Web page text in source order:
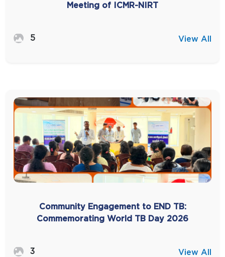
Meeting of ICMR-NIRT
5 View All
Community Engagement to END TB:
Commemorating World TB Day 2026
3 View All